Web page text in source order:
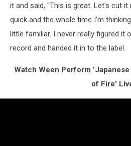
it and said, "This is great. Let's cut it
quick and the whole time I'm
little familiar. I never really figured it
record and handed it in to the label.
Watch Ween Perform
of Fire'